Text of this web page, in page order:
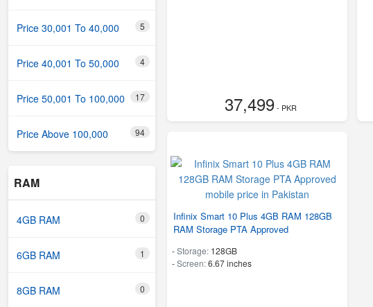
Price 30,001 To 40,000 5
Price 40,001 To 50,000 4
Price 50,001 To 100,000 17
Price Above 100,000 94
RAM
4GB RAM 0
6GB RAM 1
8GB RAM 0
37,499- PKR
Infinix Smart 10 Plus 4GB RAM 128GB
RAM Storage PTA Approved
-Storage: 128GB
-Screen:6.67 inches